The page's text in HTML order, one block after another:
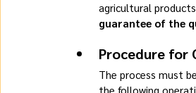
agricultural
guarantee of the
Procedure for
The process must
the following